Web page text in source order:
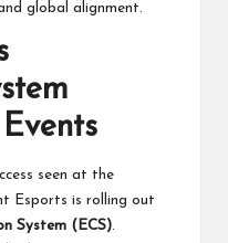
global alignment.
seen at the
Esports is rolling out
System (ECS).